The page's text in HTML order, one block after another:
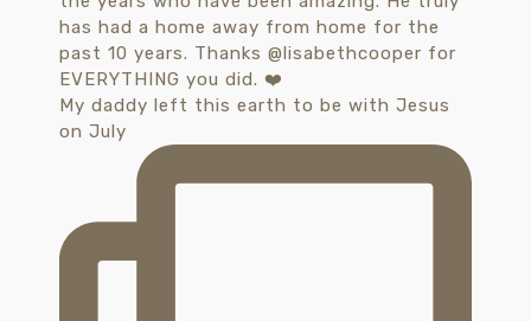
My daddy left this earth to be with Jesus
on July